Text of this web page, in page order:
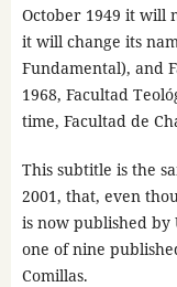
October 1949 it will
it will change its
Fundamental), and
1968, Facultad
time, Facultad de
This subtitle is the
2001, that, even
is now published
one of nine
Comillas.